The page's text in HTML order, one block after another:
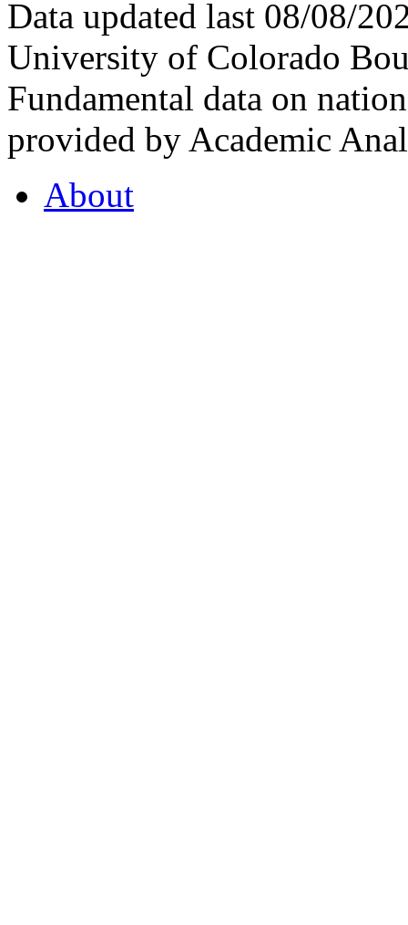
Data updated last 08/08/
University of Colorado
Fundamental data on
provided by Academic
About